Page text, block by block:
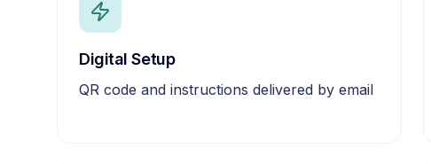
Digital Setup
QR code and instructions delivered by email